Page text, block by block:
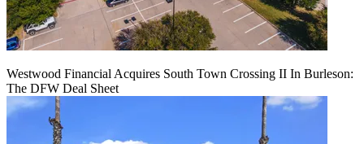
Westwood Financial Acquires South Town Crossing II In Burleson:
The DFW Deal Sheet